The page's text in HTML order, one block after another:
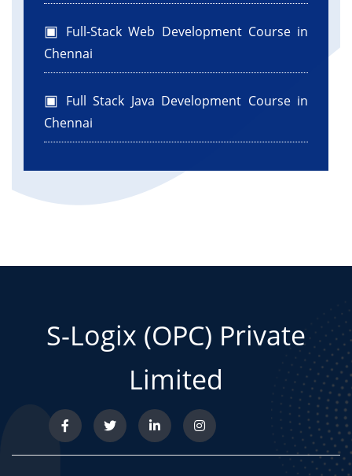
Full-Stack Web Development Course in
Chennai
Full Stack Java Development Course in
Chennai
S-Logix (OPC) Private
Limited